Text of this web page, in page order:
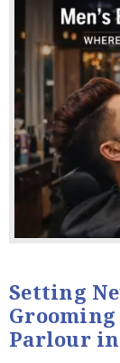
Setting
Grooming
Parlour